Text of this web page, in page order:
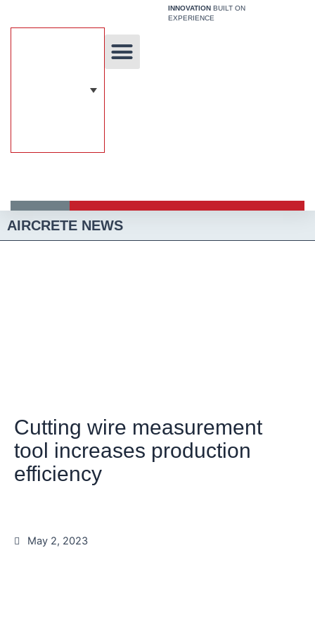
INNOVATION BUILT ON
EXPERIENCE
AIRCRETE NEWS
Cutting wire measurement
tool increases production
efficiency
May 2, 2023